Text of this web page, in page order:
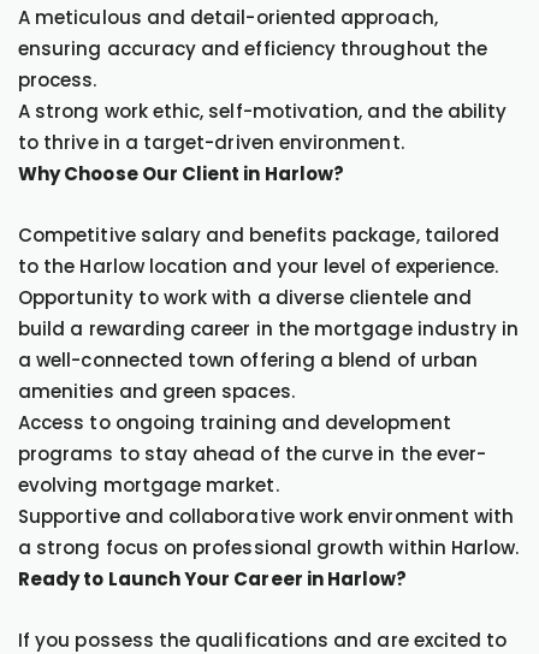
A meticulous and detail-oriented approach,
ensuring accuracy and efficiency throughout the
process.
A strong work ethic, self-motivation, and the ability
to thrive in a target-driven environment.
Why Choose Our Client in Harlow?
Competitive salary and benefits package, tailored
to the Harlow location and your level of experience.
Opportunity to work with a diverse clientele and
build a rewarding career in the mortgage industry in
a well-connected town offering a blend of urban
amenities and green spaces.
Access to ongoing training and development
programs to stay ahead of the curve in the ever-
evolving mortgage market.
Supportive and collaborative work environment with
a strong focus on professional growth within Harlow.
Ready to Launch Your Career in Harlow?
If you possess the qualifications and are excited to